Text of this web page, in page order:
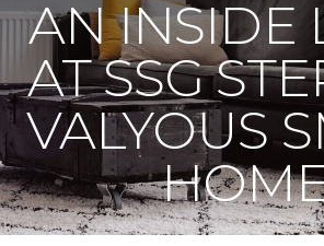
AN INSIDE
AT SSG
VALYOUS